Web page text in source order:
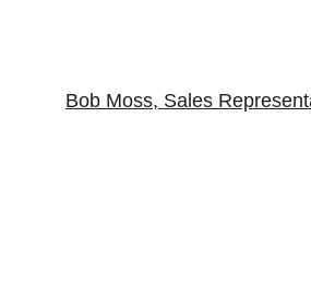
Bob Moss, Sales